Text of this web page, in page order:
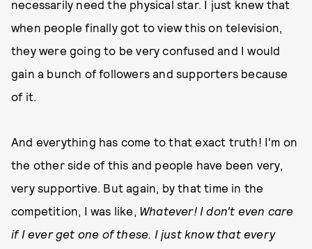
necessarily need the physical star. I just knew that
when people finally got to view this on television,
they were going to be very confused and I would
gain a bunch of followers and supporters because
of it.
And everything has come to that exact truth! I'm on
the other side of this and people have been very,
very supportive. But again, by that time in the
competition, I was like, Whatever! I don't even care
if I ever get one of these. I just know that every